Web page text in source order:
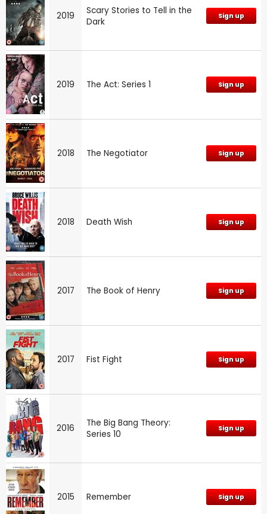
2019
Scary Stories to Tell in the
Dark
Sign up
2019 The Act: Series 1 Sign up
2018 The Negotiator Sign up
2018 Death Wish Sign up
2017 The Book of Henry Sign up
2017 Fist Fight Sign up
2016
The Big Bang Theory:
Series 10
Sign up
2015 Remember Sign up